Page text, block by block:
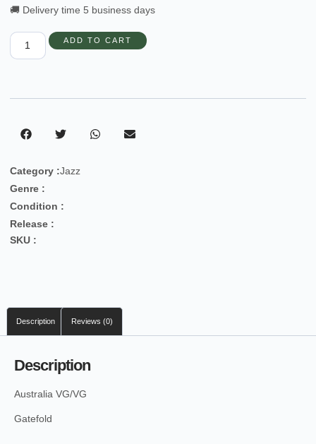
🚚 Delivery time 5 business days
ADD TO CART
Category :Jazz
Genre :
Condition :
Release :
SKU :
Description Reviews (0)
Description
Australia VG/VG
Gatefold